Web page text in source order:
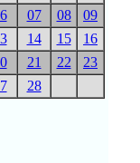
07 08
09
14 15
16
21 22
23
28